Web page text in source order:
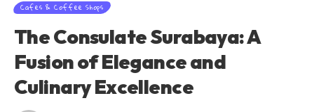
Cafes & Coffee Shops
The Consulate Surabaya: A
Fusion of Elegance and
Culinary Excellence​​